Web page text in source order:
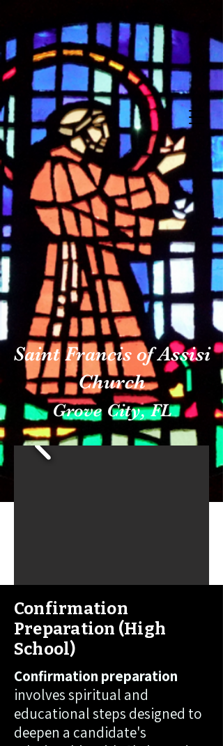
Saint Francis of Assisi
Church
Grove City, FL
Confirmation
Preparation (High
School)
Confirmation preparation
involves spiritual and
educational steps designed to
deepen a candidate's